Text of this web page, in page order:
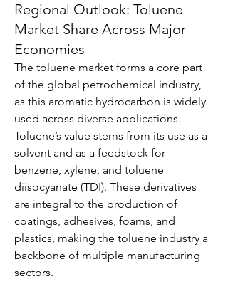
Regional Outlook: Toluene
Market Share Across Major
Economies
The toluene market forms a core part
of the global petrochemical industry,
as this aromatic hydrocarbon is widely
used across diverse applications.
Toluene’s value stems from its use as a
solvent and as a feedstock for
benzene, xylene, and toluene
diisocyanate (TDI). These derivatives
are integral to the production of
coatings, adhesives, foams, and
plastics, making the toluene industry a
backbone of multiple manufacturing
sectors.